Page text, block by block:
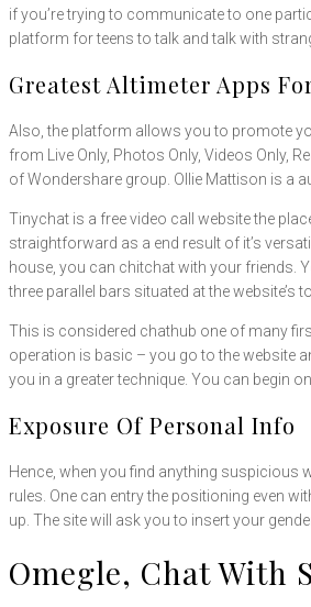
if you’re trying to communicate to one
platform for teens to talk and talk with
Greatest Altimeter Apps
Also, the platform allows you to promote
from Live Only, Photos Only, Videos Only,
of Wondershare group. Ollie Mattison is a
Tinychat is a free video call website the
straightforward as a end result of it’s
house, you can chitchat with your friends.
three parallel bars situated at the website’s
This is considered chathub one of many
operation is basic – you go to the website
you in a greater technique. You can begin
Exposure Of Personal Info
Hence, when you find anything suspicious
rules. One can entry the positioning even
up. The site will ask you to insert your
Omegle, Chat With